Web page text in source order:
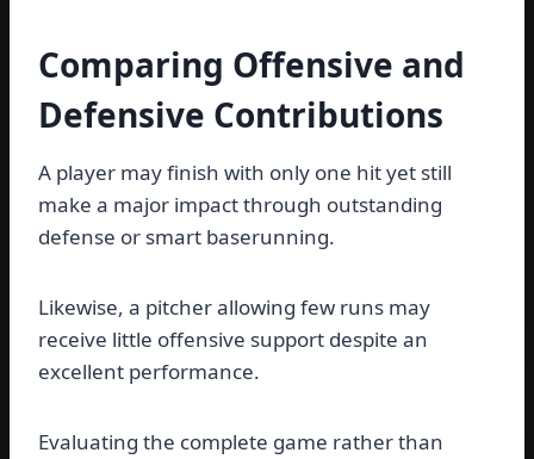
Comparing Offensive and
Defensive Contributions
A player may finish with only one hit yet still
make a major impact through outstanding
defense or smart baserunning.
Likewise, a pitcher allowing few runs may
receive little offensive support despite an
excellent performance.
Evaluating the complete game rather than